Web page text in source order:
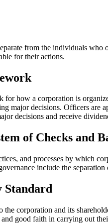
from the individuals
for their actions.
for how a corporation is
major decisions. Officers
decisions and receive
of Checks and
and processes by which
include the
Standard
corporation and its
good faith in carrying out